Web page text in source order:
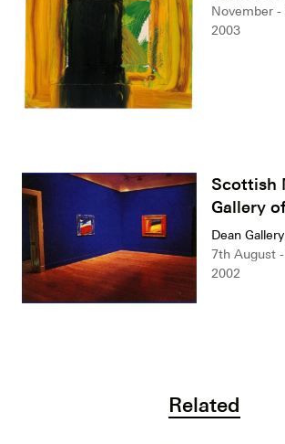
November
2003
Scottish
Gallery
Dean
7th August
2002
Related